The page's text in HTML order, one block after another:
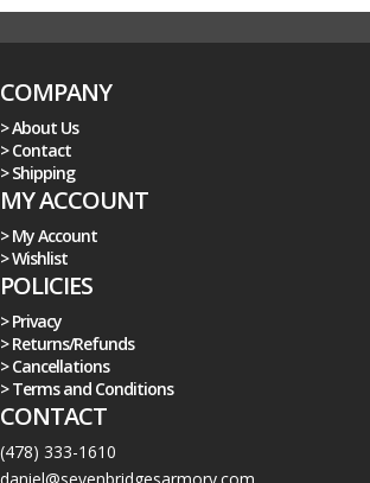
COMPANY
> About Us
> Contact
> Shipping
MY ACCOUNT
> My Account
> Wishlist
POLICIES
> Privacy
> Returns/Refunds
> Cancellations
> Terms and Conditions
CONTACT
(478) 333-1610